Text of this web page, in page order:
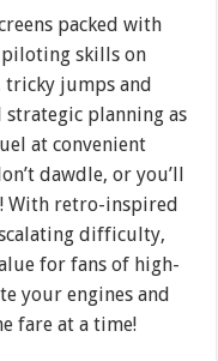
packed with
piloting skills on
jumps and
strategic planning as
at convenient
dawdle, or you’ll
With retro-inspired
difficulty,
for fans of high-
your engines and
fare at a time!